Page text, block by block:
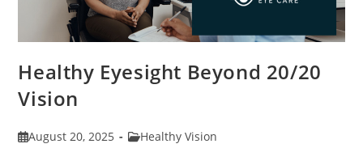
Healthy Eyesight Beyond 20/20
Vision
PostAugust 20, 2025
PostHealthy Vision